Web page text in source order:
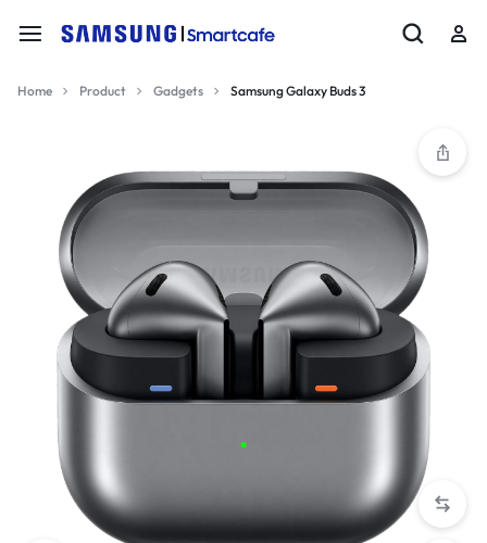
Home Product Gadgets Samsung Galaxy Buds 3